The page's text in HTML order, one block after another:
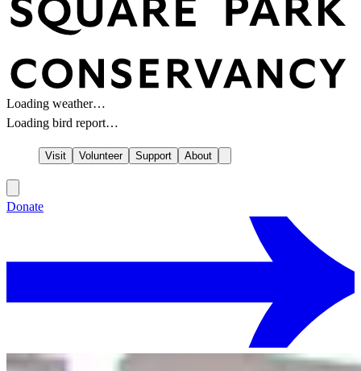
Loading weather…
Loading bird report…
Visit Volunteer Support About
Donate